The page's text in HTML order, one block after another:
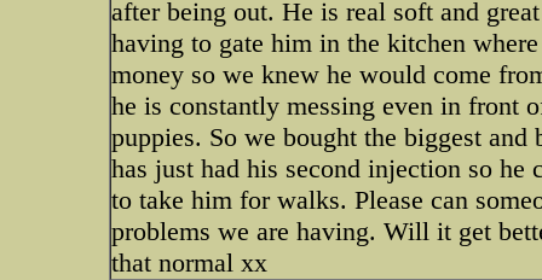
after being out. He is real soft and
having to gate him in the kitchen
money so we knew he would come
he is constantly messing even in front
puppies. So we bought the biggest
has just had his second injection so
to take him for walks. Please can
problems we are having. Will it get
that normal xx